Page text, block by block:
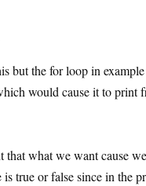
but the for loop in
would cause it to print
what we want cause
true or false since in the